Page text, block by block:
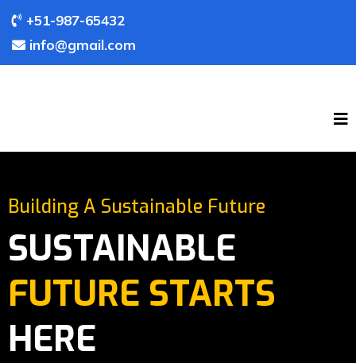
+51-987-65432
info@gmail.com
Building A Sustainable Future
SUSTAINABLE
FUTURE STARTS
HERE